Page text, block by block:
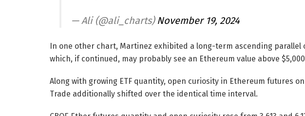
— Ali (@ali_charts) November 19, 2024
In one other chart, Martinez exhibited a long-term ascending parallel
which, if continued, may probably see an Ethereum value above
Along with growing ETF quantity, open curiosity in Ethereum futures
Trade additionally shifted over the identical time interval.